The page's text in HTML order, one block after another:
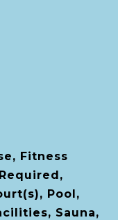
Fitness
Pool,
Sauna,